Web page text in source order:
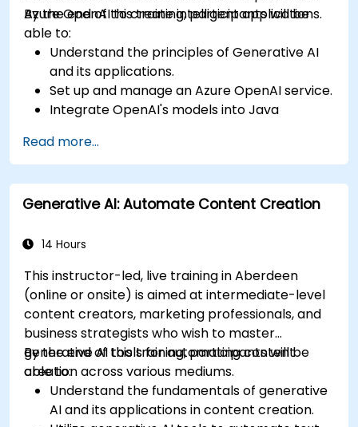
Azure OpenAI to create intelligent applications.
By the end of this training, participants will be
able to:
Understand the principles of Generative AI
and its applications.
Set up and manage an Azure OpenAI service.
Integrate OpenAI's models into Java
Deploy AI-powered features within web
applications.
Read more...
Generative AI: Automate Content Creation
14 Hours
This instructor-led, live training in Aberdeen
(online or onsite) is aimed at intermediate-level
content creators, marketing professionals, and
business strategists who wish to master
generative AI tools for automating content
creation across various mediums.
By the end of this training, participants will be
able to:
Understand the fundamentals of generative
AI and its applications in content creation.